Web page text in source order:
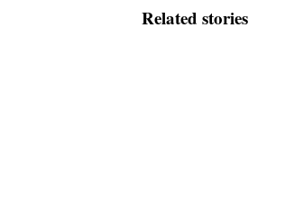
Related stories